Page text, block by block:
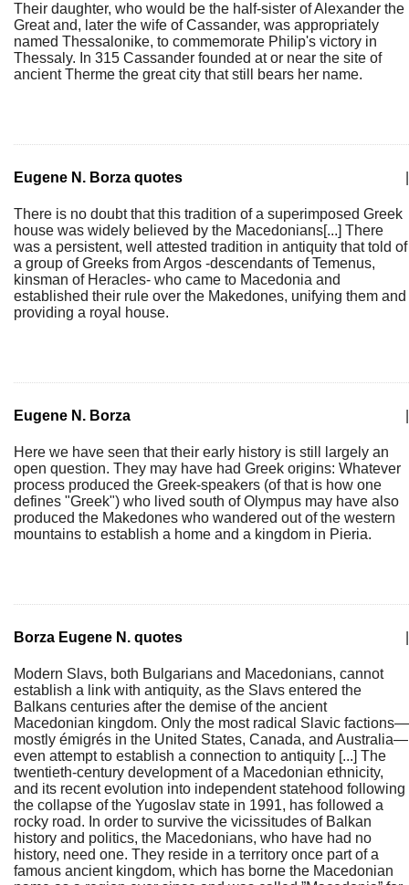
Their daughter, who would be the half-sister of Alexander the
Great and, later the wife of Cassander, was appropriately
named Thessalonike, to commemorate Philip's victory in
Thessaly. In 315 Cassander founded at or near the site of
ancient Therme the great city that still bears her name.
Eugene N. Borza quotes
There is no doubt that this tradition of a superimposed Greek
house was widely believed by the Macedonians[...] There
was a persistent, well attested tradition in antiquity that told of
a group of Greeks from Argos -descendants of Temenus,
kinsman of Heracles- who came to Macedonia and
established their rule over the Makedones, unifying them and
providing a royal house.
Eugene N. Borza
Here we have seen that their early history is still largely an
open question. They may have had Greek origins: Whatever
process produced the Greek-speakers (of that is how one
defines "Greek") who lived south of Olympus may have also
produced the Makedones who wandered out of the western
mountains to establish a home and a kingdom in Pieria.
Borza Eugene N. quotes
Modern Slavs, both Bulgarians and Macedonians, cannot
establish a link with antiquity, as the Slavs entered the
Balkans centuries after the demise of the ancient
Macedonian kingdom. Only the most radical Slavic factions—
mostly émigrés in the United States, Canada, and Australia—
even attempt to establish a connection to antiquity [...] The
twentieth-century development of a Macedonian ethnicity,
and its recent evolution into independent statehood following
the collapse of the Yugoslav state in 1991, has followed a
rocky road. In order to survive the vicissitudes of Balkan
history and politics, the Macedonians, who have had no
history, need one. They reside in a territory once part of a
famous ancient kingdom, which has borne the Macedonian